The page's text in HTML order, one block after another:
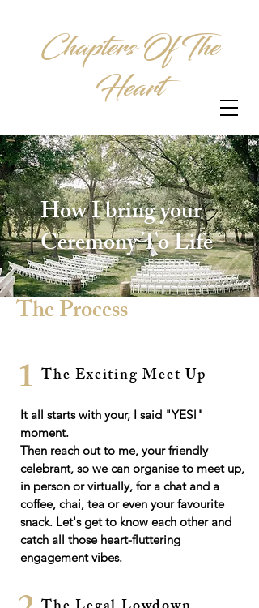
Chapters Of The
Heart
How I bring your
Ceremony To Life
The Process
1 The Exciting Meet Up
It all starts with your, I said "YES!"
moment.
​Then reach out to me, your friendly
celebrant, so we can organise to meet up,
in person or virtually, for a chat and a
coffee, chai, tea or even your favourite
snack. Let's get to know each other and
catch all those heart-fluttering
engagement vibes.